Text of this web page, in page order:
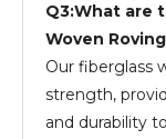
Q3:What are
Woven
Our fiberglass
strength,
and durability